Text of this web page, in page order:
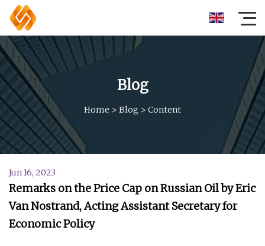
Blog
Home > Blog > Content
Jun 16, 2023
Remarks on the Price Cap on Russian Oil by Eric
Van Nostrand, Acting Assistant Secretary for
Economic Policy